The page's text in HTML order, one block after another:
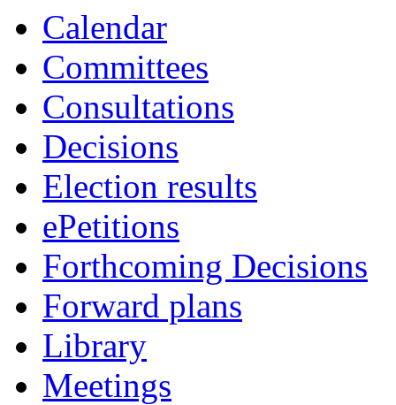
Calendar
Committees
Consultations
Decisions
Election results
ePetitions
Forthcoming Decisions
Forward plans
Library
Meetings
1.